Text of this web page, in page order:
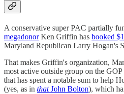
A conservative super PAC partially
megadonorKen Griffin has booked
Maryland Republican Larry Hogan's
That makes Griffin's organization,
most active outside group on the
that has spent a notable sum to help
(yes, as in thatJohn Bolton), which